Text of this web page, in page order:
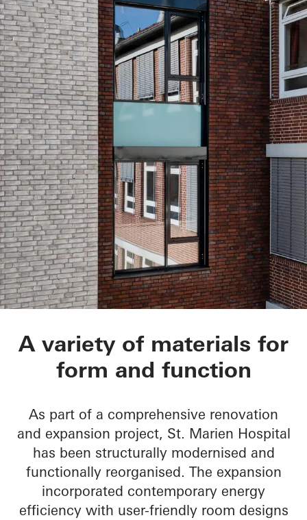
St.-Marien-Hospital
A variety of materials for
form and function
As part of a comprehensive renovation
and expansion project, St. Marien Hospital
has been structurally modernised and
functionally reorganised. The expansion
incorporated contemporary energy
efficiency with user-friendly room designs